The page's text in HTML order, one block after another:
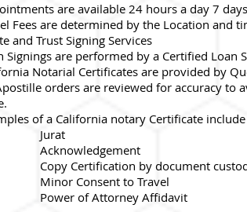
are available 24 hours a day 7
Fees are determined by the Location and
and Trust Signing Services
Signings are performed by a Certified Loan
Notarial Certificates are provided by
orders are reviewed for accuracy to
of a California notary Certificate
Jurat
Acknowledgement
Copy Certification by document
Minor Consent to Travel
Power of Attorney Affidavit​​